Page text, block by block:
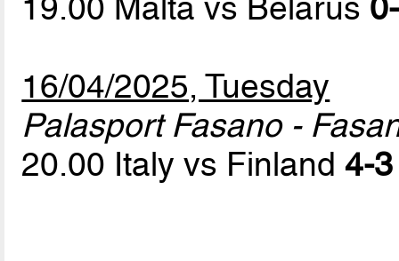
19.00 Malta vs Belarus
16/04/2025, Tuesday
Palasport Fasano -
20.00 Italy vs Finland 4-